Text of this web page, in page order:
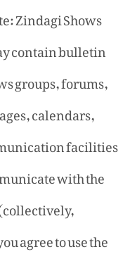
Zindagi Shows
contain bulletin
groups, forums,
calendars,
facilities
with the
agree to use the